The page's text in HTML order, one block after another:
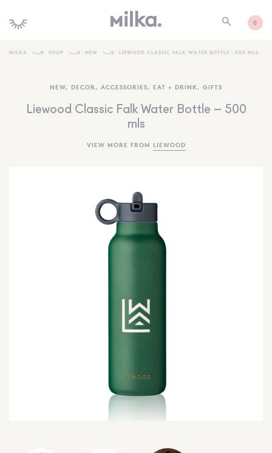
0
KIDS INTERIORS
TOYS + PLAY
BRANDS
MORE INFORMATION
NEWSLETTER
SIGN IN
WISHLIST
MILKA SHOP NEW LIEWOOD CLASSIC FALK WATER BOTTLE – 500 MLS
NEW, DECOR , ACCESSORIES, EAT + DRINK , GIFTS
Liewood Classic Falk Water Bottle – 500
mls
VIEW MORE FROM LIEWOOD